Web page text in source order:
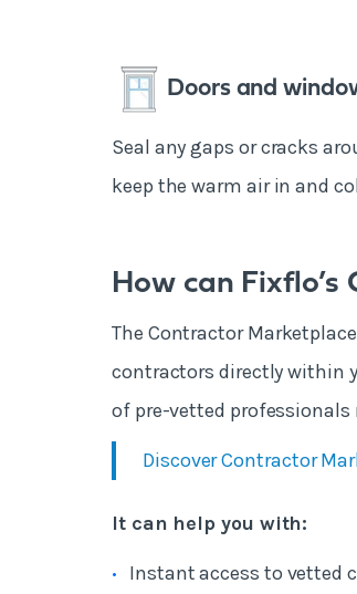
Doors and
Seal any gaps or cracks
keep the warm air in and
How can
The Contractor
contractors directly within
of pre-vetted professionals
Discover Contractor
It can help you with:
Instant access to vetted